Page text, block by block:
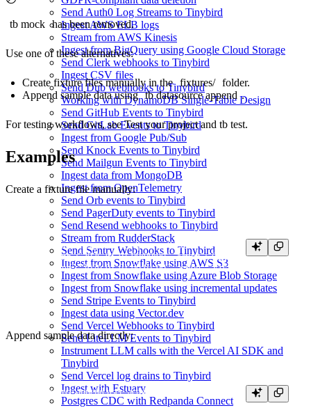
Send Auth0 Log Streams to Tinybird
Ingest AWS ELB logs
Stream from AWS Kinesis
Ingest from BigQuery using Google Cloud Storage
Send Clerk webhooks to Tinybird
Ingest CSV files
Send Dub webhooks to Tinybird
Working with DynamoDB Single-Table Design
Send GitHub Events to Tinybird
Send GitLab Events to Tinybird
Ingest from Google Pub/Sub
Send Knock Events to Tinybird
Send Mailgun Events to Tinybird
Ingest data from MongoDB
Ingest from OpenTelemetry
Send Orb events to Tinybird
Send PagerDuty events to Tinybird
Send Resend webhooks to Tinybird
Stream from RudderStack
Send Sentry Webhooks to Tinybird
Ingest from Snowflake using AWS S3
Ingest from Snowflake using Azure Blob Storage
Ingest from Snowflake using incremental updates
Send Stripe Events to Tinybird
Ingest data using Vector.dev
Send Vercel Webhooks to Tinybird
Send LiteLLM Events to Tinybird
Instrument LLM calls with the Vercel AI SDK and
Tinybird
Send Vercel log drains to Tinybird
Ingest with Estuary
Postgres CDC with Redpanda Connect
tb mock has been removed.
Use one of these alternatives:
Create fixture files manually in the fixtures/ folder.
Append sample data using tb datasource append .
For testing workflows, seeTest your projectand tb test.
Examples
Create a fixture file manually:
cat > fixtures/user_actions.ndjson <<'EOF'
{"timestamp":"2026-01-01
{"timestamp":"2026-01-01
Append sample data directly: